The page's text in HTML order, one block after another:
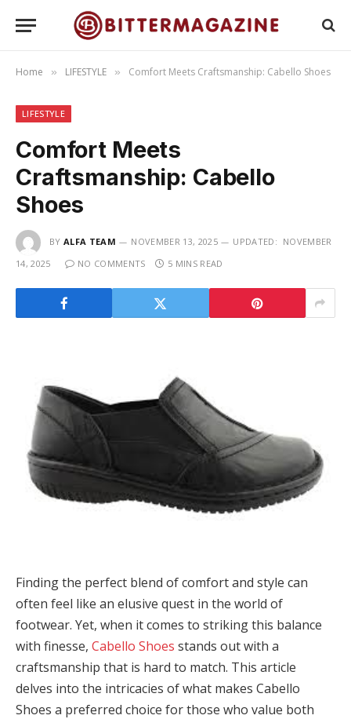
Home » LIFESTYLE » Comfort Meets Craftsmanship: Cabello Shoes
LIFESTYLE
Comfort Meets
Craftsmanship: Cabello
Shoes
BY ALFA TEAM NOVEMBER 13, 2025 UPDATED: NOVEMBER
14, 2025
NO COMMENTS 5 MINS READ
Finding the perfect blend of comfort and style can
often feel like an elusive quest in the world of
footwear. Yet, when it comes to striking this balance
with finesse, Cabello Shoes stands out with a
craftsmanship that is hard to match. This article
delves into the intricacies of what makes Cabello
Shoes a preferred choice for those who value both